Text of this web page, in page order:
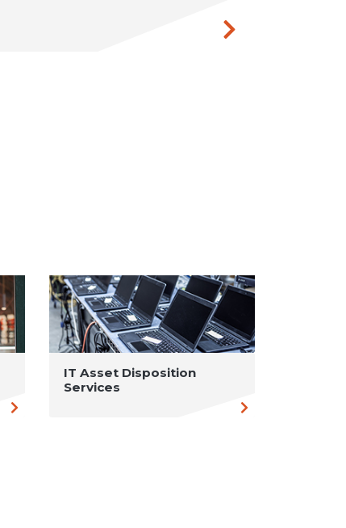
IT Asset Disposition
Services